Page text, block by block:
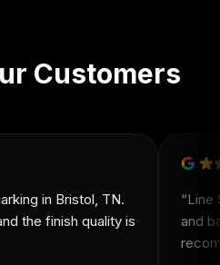
Customers
in Bristol, TN.
the finish quality is
“Line
and